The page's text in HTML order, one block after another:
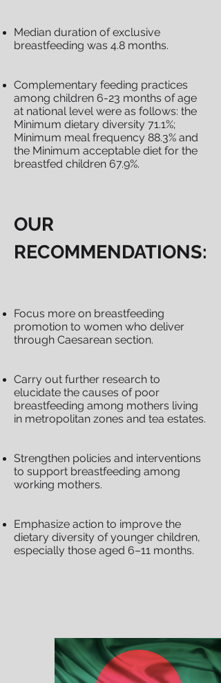
Median duration of exclusive
breastfeeding was 4.8 months.
Complementary feeding practices
among children 6-23 months of age
at national level were as follows: the
Minimum dietary diversity 71.1%;
Minimum meal frequency 88.3% and
the Minimum acceptable diet for the
breastfed children 67.9%.
OUR
RECOMMENDATIONS:
Focus more on breastfeeding
promotion to women who deliver
through Caesarean section.
Carry out further research to
elucidate the causes of poor
breastfeeding among mothers living
in metropolitan zones and tea estates.
Strengthen policies and interventions
to support breastfeeding among
working mothers.
Emphasize action to improve the
dietary diversity of younger children,
especially those aged 6–11 months.